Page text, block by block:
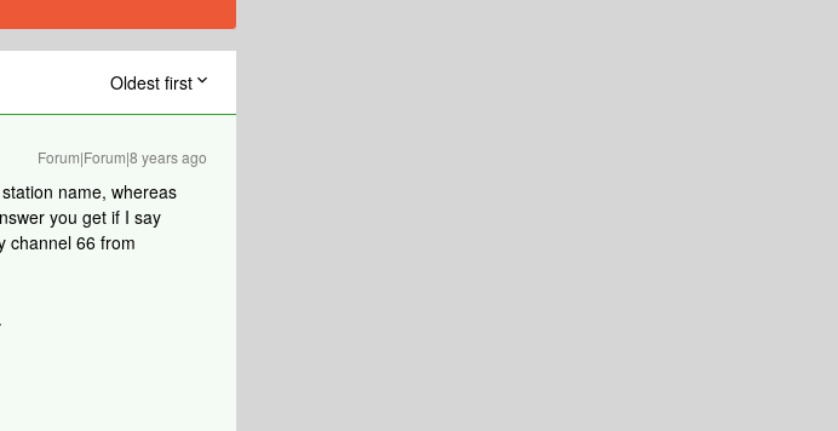
Oldest first
Forum|Forum|8 years ago
name, whereas
you get if I say
channel 66 from